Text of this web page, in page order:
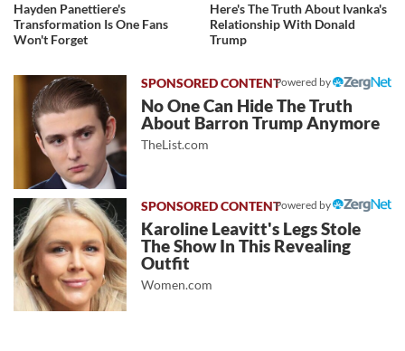
Hayden Panettiere's
Transformation Is One Fans
Won't Forget
Here's The Truth About Ivanka's
Relationship With Donald
Trump
Powered by
No One Can Hide The Truth
About Barron Trump Anymore
TheList.com
Powered by
Karoline Leavitt's Legs Stole
The Show In This Revealing
Outfit
Women.com